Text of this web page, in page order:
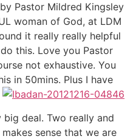
Pastor Mildred Kingsley
woman of God, at LDM
it really really helpful
this. Love you Pastor
not exhaustive. You
in 50mins. Plus I have
deal. Two really and
sense that we are